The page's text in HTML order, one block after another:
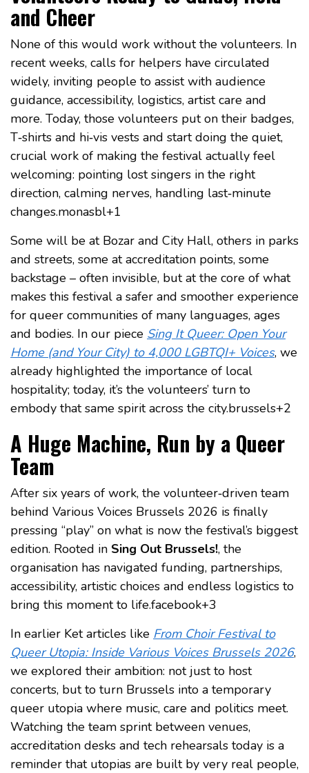
and Cheer
None of this would work without the volunteers. In
recent weeks, calls for helpers have circulated
widely, inviting people to assist with audience
guidance, accessibility, logistics, artist care and
more. Today, those volunteers put on their badges,
T‑shirts and hi‑vis vests and start doing the quiet,
crucial work of making the festival actually feel
welcoming: pointing lost singers in the right
direction, calming nerves, handling last‑minute
changes.monasbl+1
Some will be at Bozar and City Hall, others in parks
and streets, some at accreditation points, some
backstage – often invisible, but at the core of what
makes this festival a safer and smoother experience
for queer communities of many languages, ages
and bodies. In our piece Sing It Queer: Open Your
Home (and Your City) to 4,000 LGBTQI+ Voices, we
already highlighted the importance of local
hospitality; today, it’s the volunteers’ turn to
embody that same spirit across the city.brussels+2
A Huge Machine, Run by a Queer
Team
After six years of work, the volunteer‑driven team
behind Various Voices Brussels 2026 is finally
pressing “play” on what is now the festival’s biggest
edition. Rooted in Sing Out Brussels!, the
organisation has navigated funding, partnerships,
accessibility, artistic choices and endless logistics to
bring this moment to life.facebook+3
In earlier Ket articles like From Choir Festival to
Queer Utopia: Inside Various Voices Brussels 2026,
we explored their ambition: not just to host
concerts, but to turn Brussels into a temporary
queer utopia where music, care and politics meet.
Watching the team sprint between venues,
accreditation desks and tech rehearsals today is a
reminder that utopias are built by very real people,